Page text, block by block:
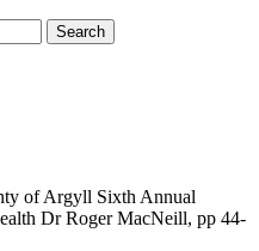
of Argyll Sixth Annual
Dr Roger MacNeill, pp 44-